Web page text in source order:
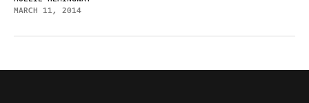
MARCH 11, 2014